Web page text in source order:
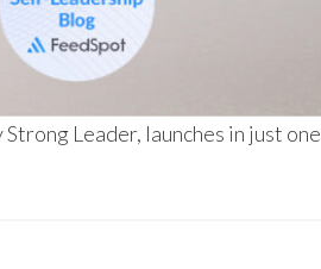
Leader, launches in just one